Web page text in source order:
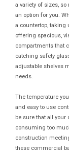
a variety of sizes,
an option for you.
a countertop, taking
offering spacious,
compartments that
catching safety
adjustable shelves
needs.
The temperature
and easy to use
be sure that all your
consuming too
construction
these commercial